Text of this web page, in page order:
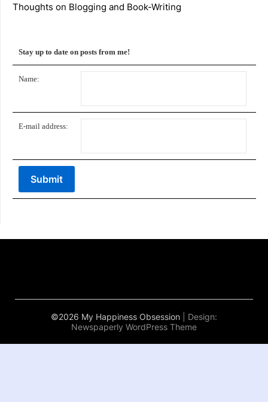
Thoughts on Blogging and Book-Writing
Stay up to date on posts from me!
Name:
E-mail address:
©2026 My Happiness Obsession
| Design:
Newspaperly WordPress Theme